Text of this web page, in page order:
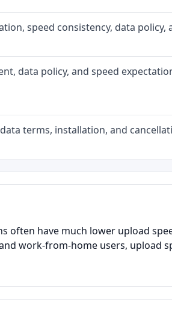
speed consistency, data policy,
data policy, and speed
terms, installation, and
often have much lower upload
work-from-home users, upload